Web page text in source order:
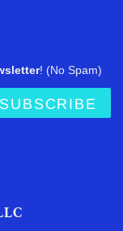
! (No Spam)
SUBSCRIBE